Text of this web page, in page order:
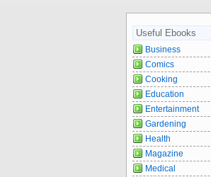
Useful Ebooks
Business
Comics
Cooking
Education
Entertainment
Gardening
Health
Magazine
Medical